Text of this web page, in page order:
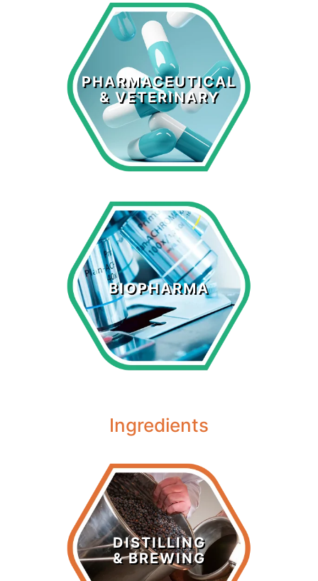
PHARMACEUTICAL
& VETERINARY
Pharmaceutical
& Veterinary
LEARN MORE >
BIOPHARMA
Biopharma
LEARN MORE >
Ingredients
DISTILLING
& BREWING
Distilling &
Brewing
LEARN MORE >